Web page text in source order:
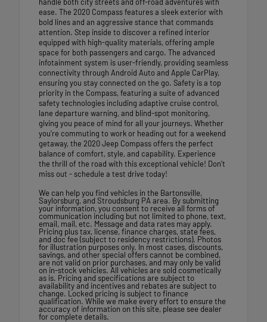
ease. The 2020 Compass features a sleek exterior with
bold lines and an aggressive stance that commands
attention. Step inside to discover a refined interior
equipped with high-quality materials, offering ample
space for both passengers and cargo. The advanced
infotainment system is user-friendly, providing seamless
connectivity through Android Auto and Apple CarPlay,
ensuring you stay connected on the go. Safety is a top
priority in the Compass, featuring a suite of advanced
safety technologies including adaptive cruise control,
lane departure warning, and blind-spot monitoring,
giving you peace of mind for all your journeys. Whether
you're commuting to work or heading out for a weekend
getaway, the 2020 Jeep Compass offers the perfect
balance of comfort, style, and capability. Experience
the thrill of the road with this exceptional vehicle! Don't
miss out - schedule a test drive today!
We can help you find vehicles in the Bartonsville,
Saylorsburg, and Stroudsburg PA area. By submitting
your information, you consent to receive all forms of
communication including but not limited to phone, text,
email, mail, etc. Message and data rates may apply.
Pricing plus tax, license, finance charges, state fees,
and doc fee (subject to residency restrictions). Photos
for illustration purposes only. In most cases, discounts,
savings, and other special offers cannot be combined,
are not valid on prior purchases, and may only be valid
on in-stock vehicles. All vehicles are sold cosmetically
as is. Pricing and specifications are subject to
availability and incentives and rebates are subject to
change. Locked pricing is subject to finance
qualification. While we make every effort to ensure the
accuracy of information on this site, please see dealer
for complete details.